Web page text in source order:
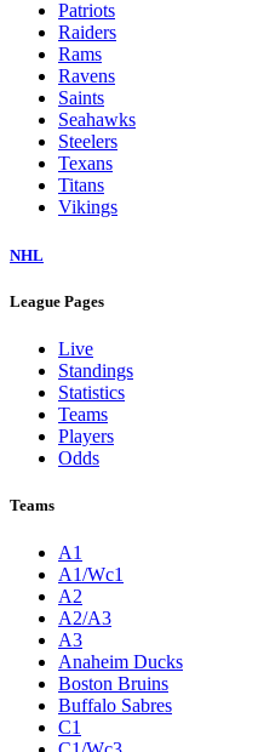
Patriots
Raiders
Rams
Ravens
Saints
Seahawks
Steelers
Texans
Titans
Vikings
NHL
League Pages
Live
Standings
Statistics
Teams
Players
Odds
Teams
A1
A1/Wc1
A2
A2/A3
A3
Anaheim Ducks
Boston Bruins
Buffalo Sabres
C1